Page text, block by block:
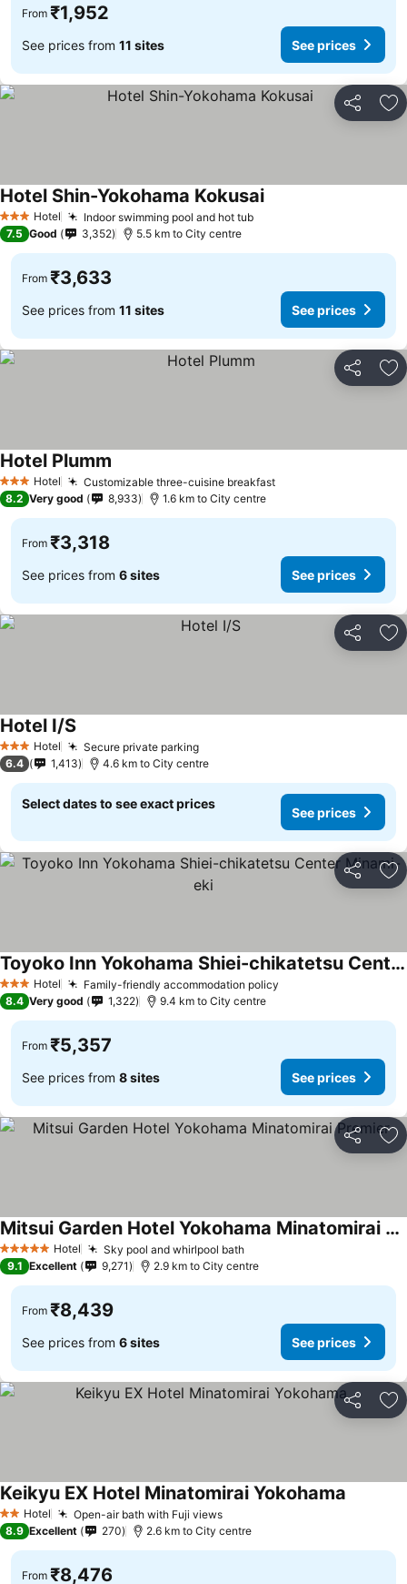
From ₹1,952
See prices from 11 sites See prices
Share
3 StarsHotel Indoor swimming pool and hot tubSee prices
Hotel Shin-Yokohama KokusaiSee prices
7.5 Good 3,352 5.5 km to City centre
From ₹3,633
See prices from 11 sites See prices
Share
3 StarsHotel Customizable three-cuisine breakfastSee prices
Hotel Plumm
8.2 Very good 8,933 1.6 km to City centre
From ₹3,318
See prices from 6 sites See prices
Share
3 StarsHotel Secure private parkingSee prices
Hotel I/S
6.4 1,413 4.6 km to City centre
Select dates to see exact prices
See prices
Share
3 StarsHotel Family-friendly accommodation policy
Toyoko Inn Yokohama Shiei-chikatetsu Center Minami-eki
See prices
8.4 Very good 1,322 9.4 km to City centre
From ₹5,357
See prices from 8 sites See prices
Share
5 Stars Hotel Sky pool and whirlpool bathSee prices
Mitsui Garden Hotel Yokohama Minatomirai Premier
See prices
9.1 Excellent 9,271 2.9 km to City centre
From ₹8,439
See prices from 6 sites See prices
Share
2 StarsHotel Open-air bath with Fuji viewsSee prices
Keikyu EX Hotel Minatomirai Yokohama
8.9 Excellent 270 2.6 km to City centre
From ₹8,476